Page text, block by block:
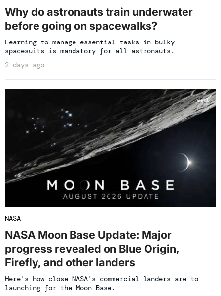
Why do astronauts train underwater
before going on spacewalks?
Learning to manage essential tasks in bulky
spacesuits is mandatory for all astronauts.
2 days ago
NASA
NASA Moon Base Update: Major
progress revealed on Blue Origin,
Firefly, and other landers
Here's how close NASA's commercial landers are to
launching for the Moon Base.